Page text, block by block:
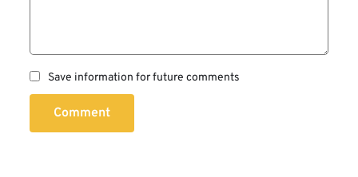
Save information for future comments
Comment